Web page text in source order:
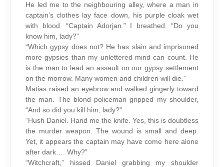
He led me to the neighbouring alley, where a man in
captain’s clothes lay face down, his purple cloak wet
with blood. “Captain Adorjan.” I breathed. “Do you
know him, lady?”
“Which gypsy does not? He has slain and imprisoned
more gypsies than my unlettered mind can count. He
is the man to lead an assault on our gypsy settlement
on the morrow. Many women and children will die.”
Matias raised an eyebrow and walked gingerly toward
the man. The blond policeman gripped my shoulder,
“And so did you kill him, lady?”
“Hush Daniel. Hand me the knife. Yes, this is doubtless
the murder weapon. The wound is small and deep.
Yet, it appears the captain may have come here alone
after dark…. Why?”
“Witchcraft,” hissed Daniel grabbing my shoulder